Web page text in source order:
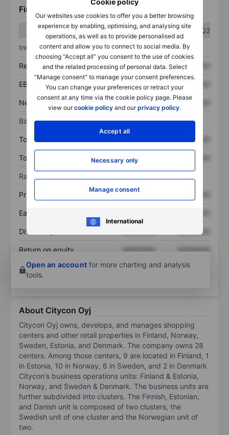
Cookie policy
Our websites use cookies to offer you a better browsing
experience by enabling, optimising, and analysing site
operations, as well as to provide personalised ad
content and allow you to connect to social media. By
choosing “Accept all” you consent to the use of cookies
and the related processing of personal data. Select
“Manage consent” to manage your consent preferences.
You can change your preferences or retract your
consent at any time via the cookie policy page. Please
view ourcookie policy and ourprivacy policy.
Accept all
Necessary only
Manage consent
International
Financials
Q1
Q2
Income statement
Revenue XXXXXXX XXXXXXX
EBITDA XXXXXXX XXXXXXX
Net income XXXXXXX XXXXXXX
Balance sheet
Total assets XXXXXXX
Total debt XXXXXXX
Ratios
Price/sales XXXXXXX
Earnings per share
Dividend per share XXXXXXX
Return on equity XXXXXXX
XXXXXXX
Open an account for more charting and analysis
tools.
About Citycon Oyj
Citycon Oyj owns, develops, and manages shopping
centers and other retail properties in Finland, Norway,
Sweden, Estonia, and Denmark. The company owns 28
centers. Among those centers, 9 are located in Finland, 1
in Estonia, 10 in Norway, 6 in Sweden, and 2 in Denmark.
Citycon's business operations units: Finland & Estonia,
Norway, and Sweden & Denmark. The business units are
further subdivided into clusters. The Finnish, Estonian,
and Danish unit is composed of two clusters, the
Swedish unit of one cluster and the Norwegian unit of
two.